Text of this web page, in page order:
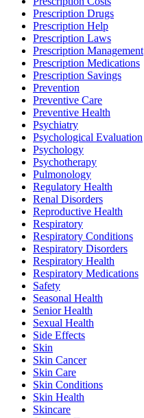
Prescription Drugs
Prescription Help
Prescription Laws
Prescription Management
Prescription Medications
Prescription Savings
Prevention
Preventive Care
Preventive Health
Psychiatry
Psychological Evaluation
Psychology
Psychotherapy
Pulmonology
Regulatory Health
Renal Disorders
Reproductive Health
Respiratory
Respiratory Conditions
Respiratory Disorders
Respiratory Health
Respiratory Medications
Safety
Seasonal Health
Senior Health
Sexual Health
Side Effects
Skin
Skin Cancer
Skin Care
Skin Conditions
Skin Health
Skincare